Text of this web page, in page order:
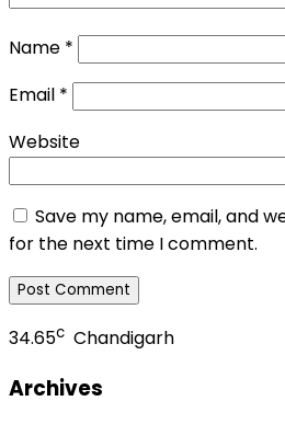
Name *
Email *
Website
Save my name, email, and
for the next time I comment.
34.65c Chandigarh
Archives